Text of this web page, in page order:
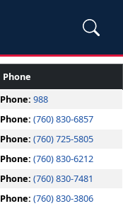
Phone
Phone: 988
Phone: (760) 830-6857
Phone: (760) 725-5805
Phone: (760) 830-6212
Phone: (760) 830-7481
Phone: (760) 830-3806